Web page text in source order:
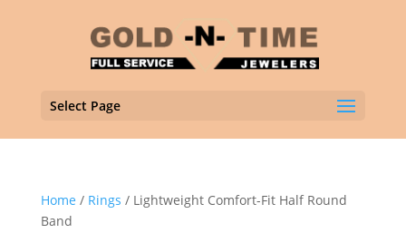
Select Page
Home / Rings / Lightweight Comfort-Fit Half Round
Band